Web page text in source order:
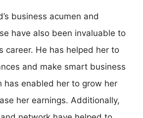
business acumen and
have also been invaluable to
career. He has helped her to
and make smart business
has enabled her to grow her
her earnings. Additionally,